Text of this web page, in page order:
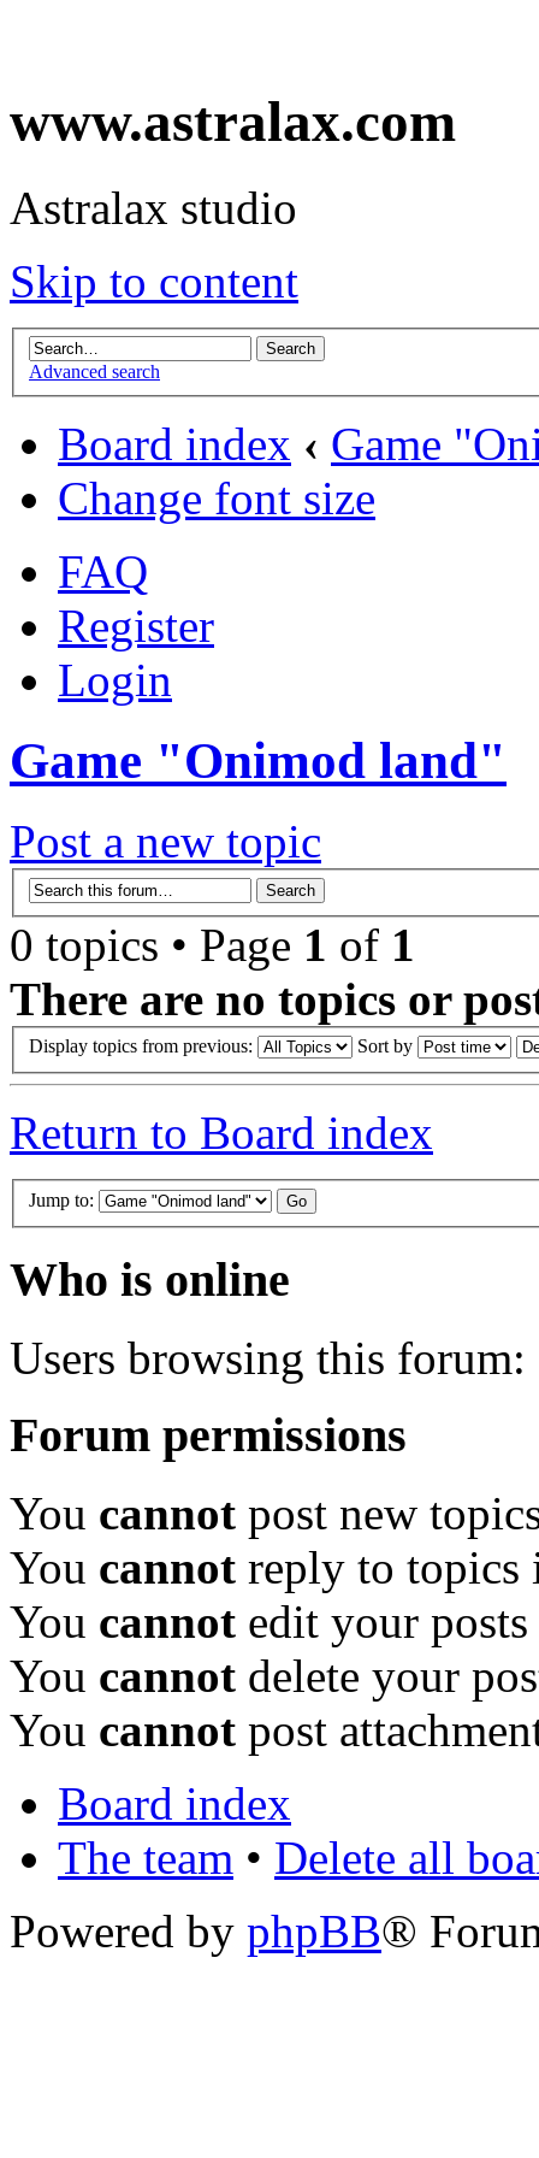
www.astralax.com
Astralax studio
Skip to content
Advanced search
Board index ‹ Game
Change font size
FAQ
Register
Login
Game "Onimod land"
Post a new topic
0 topics • Page 1 of 1
There are no topics or
Display topics from previous: Sort by
Return to Board index
Jump to:
Who is online
Users browsing this forum:
Forum permissions
You cannot post new
You cannot reply to topics
You cannot edit your
You cannot delete your
You cannot post
Board index
The team • Delete all
Powered by phpBB®